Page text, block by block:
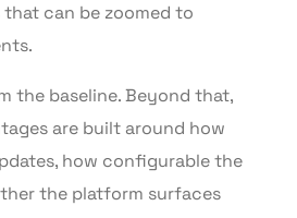
can be zoomed to
the baseline. Beyond that,
are built around how
how configurable the
the platform surfaces